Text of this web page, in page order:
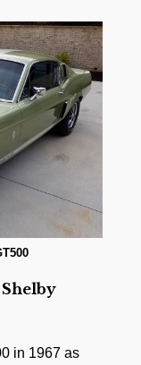
Shelby
in 1967 as